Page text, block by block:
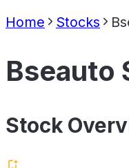
Home Stocks
Bseauto
Stock